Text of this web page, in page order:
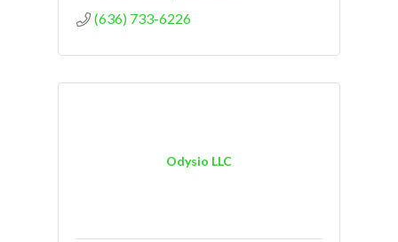
(636) 733-6226
Odysio LLC